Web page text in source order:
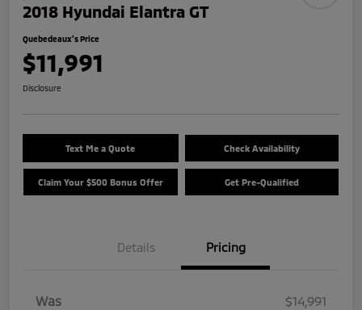
2018 Hyundai Elantra GT
Quebedeaux's Price
$11,991
Disclosure
Text Me a Quote Check Availability
Claim Your $500 Bonus Offer Get Pre-Qualified
Details Pricing
Was
$14,991